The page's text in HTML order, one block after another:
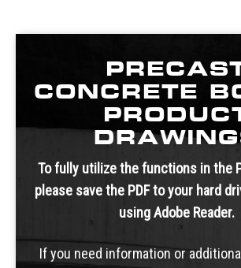
CONCRETE
To fully utilize the functions in the
please save the PDF to your hard
using Adobe Reader.
If you need information or